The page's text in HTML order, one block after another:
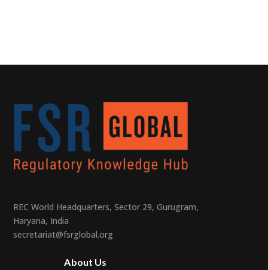
REC World Headquarters, Sector 29, Gurugram,
Haryana, India
secretariat@fsrglobal.org
About Us